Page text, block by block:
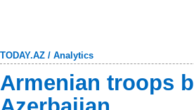
TODAY.AZ / Analytics
Armenian troops